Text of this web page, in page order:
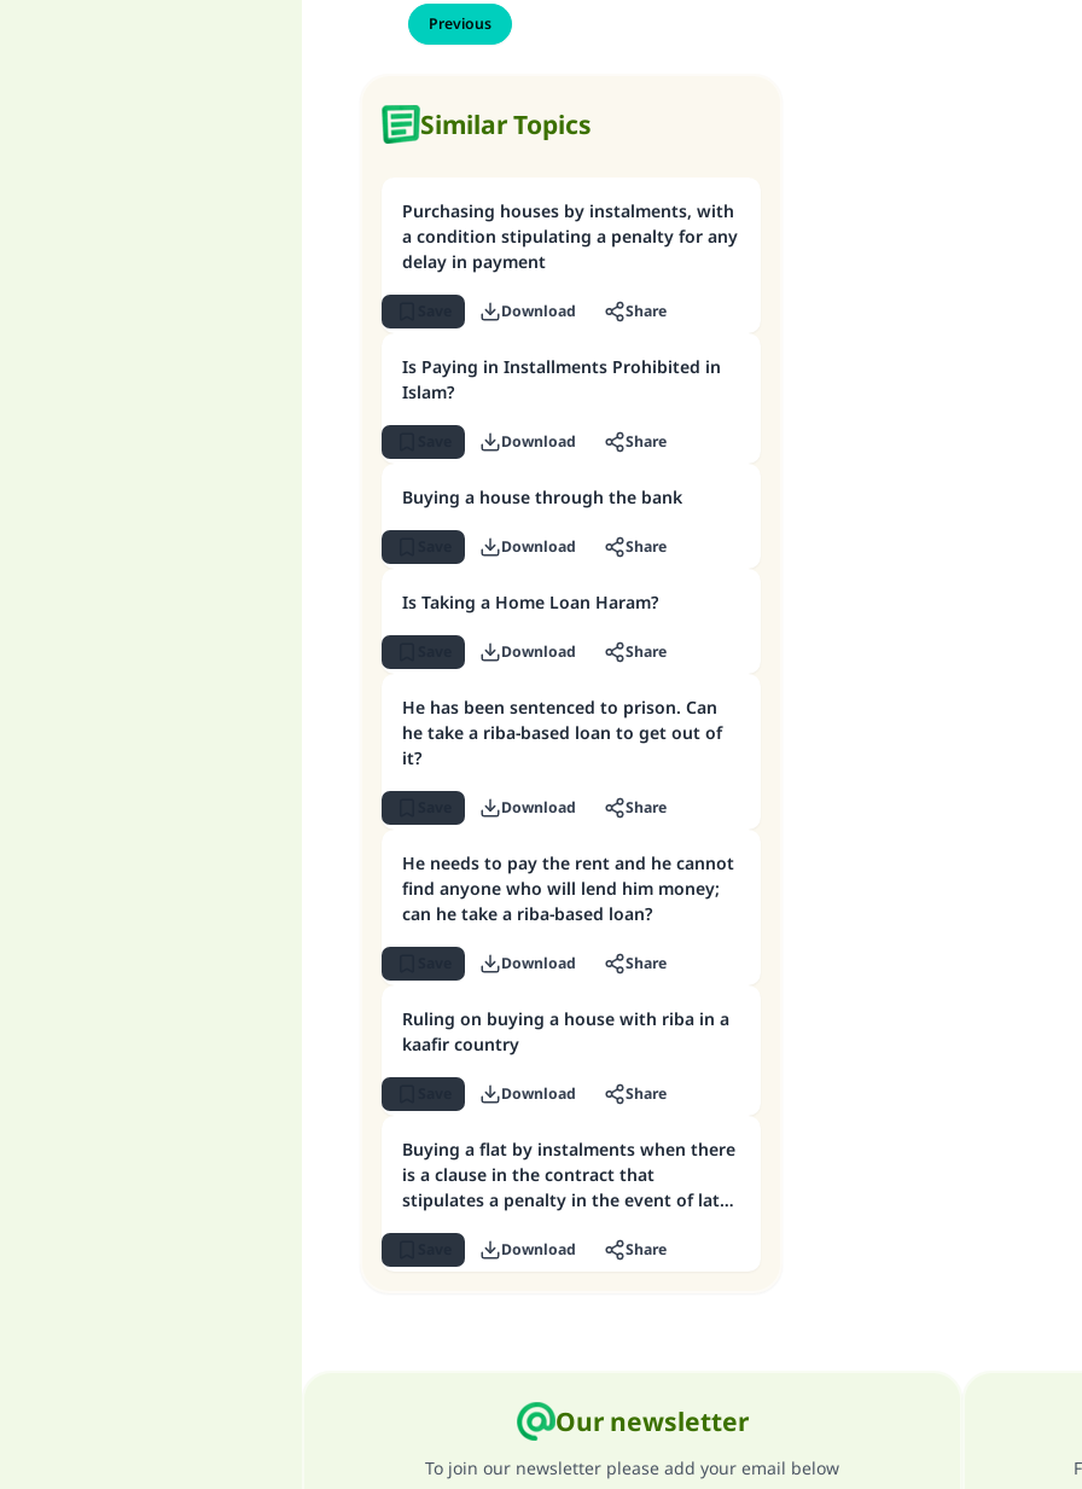
Previous
Similar Topics
Purchasing houses by instalments, with
a condition stipulating a penalty for any
delay in payment
Download Share
Is Paying in Installments Prohibited in
Islam?
Download Share
Buying a house through the bank
Download Share
Is Taking a Home Loan Haram?
Download Share
He has been sentenced to prison. Can
he take a riba-based loan to get out of
it?
Download Share
He needs to pay the rent and he cannot
find anyone who will lend him money;
can he take a riba-based loan?
Download Share
Ruling on buying a house with riba in a
kaafir country
Download Share
Buying a flat by instalments when there
is a clause in the contract that
stipulates a penalty in the event of late
Download Share
Our newsletter
To join our newsletter please add your email below